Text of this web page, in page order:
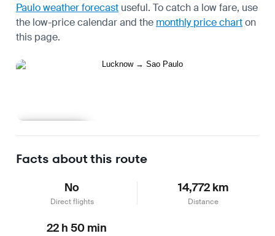
Paulo weather forecast useful. To catch a low fare, use
the low-price calendarand the monthly price charton
this page.
Facts about this route
No
Direct flights
14,772 km
Distance
22 h 50 min